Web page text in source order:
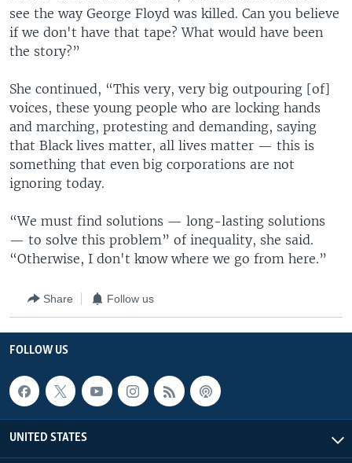
see the way George Floyd was killed. Can you believe
if we don't have that tape? What would have been
the story?”
She continued, “This very, very big outpouring [of]
voices, these young people who are locking hands
and marching, protesting and demanding, saying
that Black lives matter, all lives matter — this is
something that even big corporations are not
ignoring today.
“We must find solutions — long-lasting solutions
— to solve this problem” of inequality, she said.
“Otherwise, I don't know where we go from here.”
Share Follow us
FOLLOW US
UNITED STATES